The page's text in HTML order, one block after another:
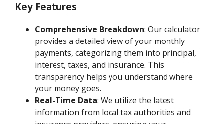
Key Features
Comprehensive Breakdown: Our calculator
provides a detailed view of your monthly
payments, categorizing them into principal,
interest, taxes, and insurance. This
transparency helps you understand where
your money goes.
Real-Time Data: We utilize the latest
information from local tax authorities and